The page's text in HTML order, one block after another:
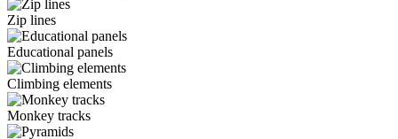
Zip lines
Educational panels
Climbing elements
Monkey tracks